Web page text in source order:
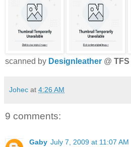
scanned by Designleather @ TFS
Johec at 4:26 AM
9 comments:
Gaby July 7, 2009 at 11:07 AM